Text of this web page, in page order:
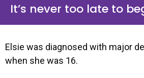
It’s never too late to
Elsie was diagnosed with major
when she was 16.